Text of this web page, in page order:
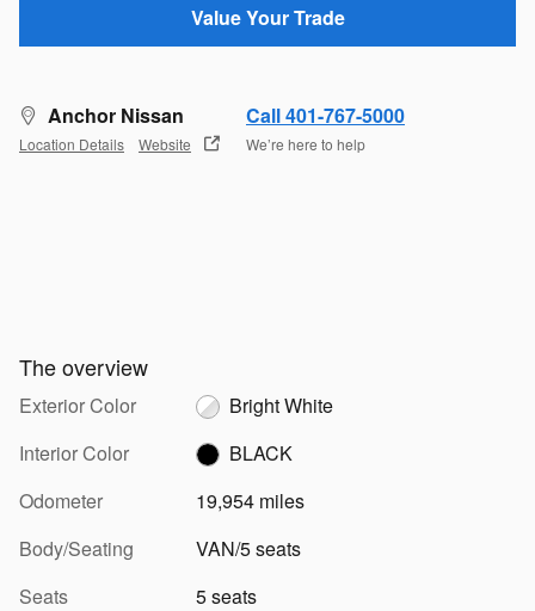
Value Your Trade
Anchor Nissan
Location Details Website
Call 401-767-5000
We’re here to help
The overview
Exterior Color
Bright White
Interior Color
BLACK
Odometer
19,954 miles
Body/Seating
VAN/5 seats
Seats
5 seats